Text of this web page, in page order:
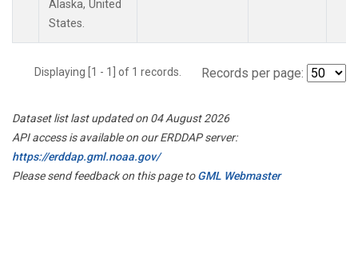
Alaska, United
States.
Displaying [1 - 1] of 1 records. Records per page:
Dataset list last updated on 04 August 2026
API access is available on our ERDDAP server:
https://erddap.gml.noaa.gov/
Please send feedback on this page toGML Webmaster